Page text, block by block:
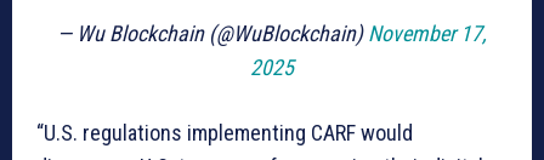
— Wu Blockchain (@WuBlockchain)November 17,
2025
“U.S. regulations implementing CARF would